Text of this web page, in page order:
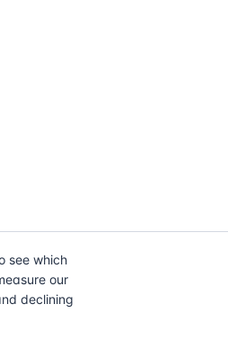
see which
our
declining